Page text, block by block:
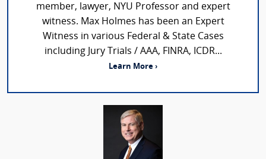
member, lawyer, NYU Professor and expert
witness. Max Holmes has been an Expert
Witness in various Federal & State Cases
including Jury Trials / AAA, FINRA, ICDR...
Learn More ›